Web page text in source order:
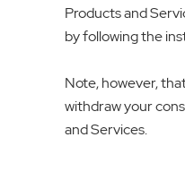
Products and
by following the
Note, however,
withdraw your
and Services.